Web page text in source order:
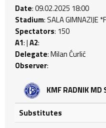
Date: 09.02.2025 18:00
Stadium: SALA GIMNAZIJE
Spectators: 150
A1: |A2:
Delegate: Milan Ćurlić
Observer:
KMF RADNIK MD
Substitutes